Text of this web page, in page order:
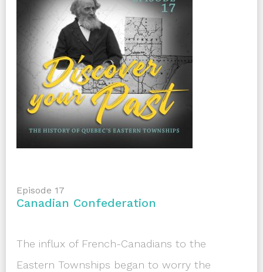
Episode 17
Canadian Confederation
The influx of French-Canadians to the
Eastern Townships began to worry the